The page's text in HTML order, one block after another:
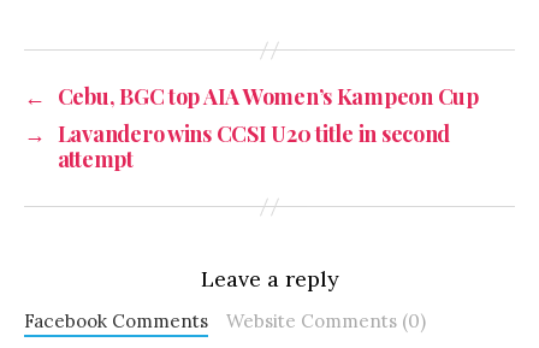
← Cebu, BGC top AIA Women’s Kampeon Cup
→ Lavandero wins CCSI U20 title in second
attempt
Leave a reply
Facebook Comments Website Comments (0)